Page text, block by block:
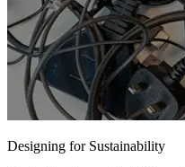
Designing for Sustainability